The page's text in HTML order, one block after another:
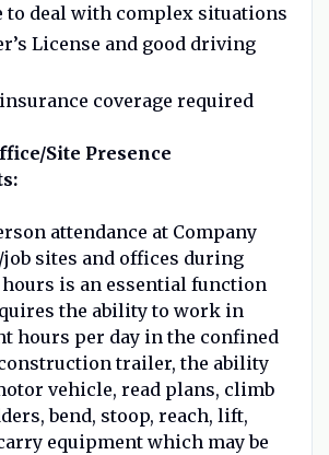
to deal with complex situations
License and good driving
coverage required
Site Presence
attendance at Company
sites and offices during
is an essential function
the ability to work in
hours per day in the confined
trailer, the ability
vehicle, read plans, climb
bend, stoop, reach, lift,
equipment which may be